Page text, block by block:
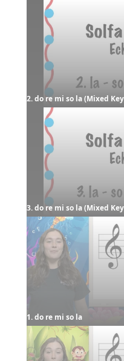
2. do re mi so la (Mixed
3. do re mi so la (Mixed
1. do re mi so la